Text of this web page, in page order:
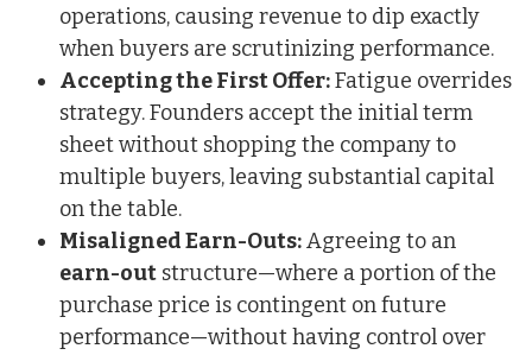
operations, causing revenue to dip exactly
when buyers are scrutinizing performance.
Accepting the First Offer:Fatigue overrides
strategy. Founders accept the initial term
sheet without shopping the company to
multiple buyers, leaving substantial capital
on the table.
Misaligned Earn-Outs:Agreeing to an
earn-out structure—where a portion of the
purchase price is contingent on future
performance—without having control over